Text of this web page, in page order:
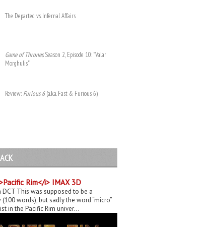
The Departed vs. Infernal Affairs
Game of Thrones. Season 2, Episode 10: "Valar
Morghulis"
Review: Furious 6(a.k.a. Fast & Furious 6)
Rim</i> IMAX 3D
DCT This was supposed to be a
words), but sadly the word “micro”
in the Pacific Rim univer...